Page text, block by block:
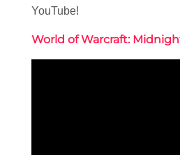
YouTube!
World of Warcraft: